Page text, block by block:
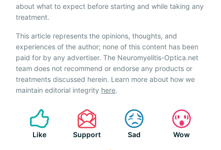
about what to expect before starting and while taking any
treatment.
This article represents the opinions, thoughts, and
experiences of the author; none of this content has been
paid for by any advertiser. The Neuromyelitis-Optica.net
team does not recommend or endorse any products or
treatments discussed herein. Learn more about how we
maintain editorial integrity here.
Like Support Sad Wow